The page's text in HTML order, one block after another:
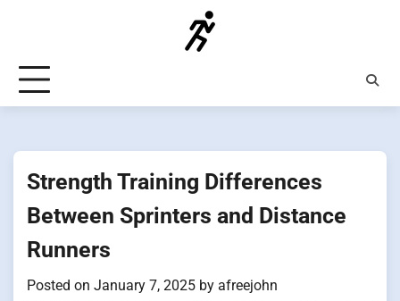
Strength Training Differences
Between Sprinters and Distance
Runners
Posted on January 7, 2025 by afreejohn